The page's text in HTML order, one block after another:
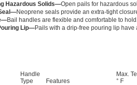
Hazardous Solids—Open pails for hazardous
Neoprene seals provide an extra-tight
Bail handles are flexible and comfortable to
Lip—Pails with a drip-free pouring lip
Handle
Type
Features
Max.
° F